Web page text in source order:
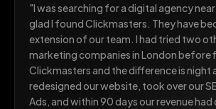
"I was searching for a digital agency near
glad I found Clickmasters. They have
extension of our team. I had tried two
marketing companies in London before
Clickmasters and the difference is night
redesigned our website, took over our
Ads, and within 90 days our revenue